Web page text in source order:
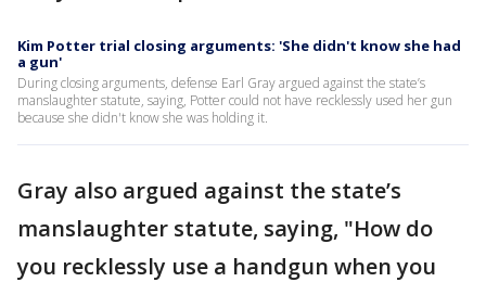
Kim Potter trial closing arguments: 'She didn't know she had
a gun'
During closing arguments, defense Earl Gray argued against the state’s
manslaughter statute, saying, Potter could not have recklessly used her gun
because she didn't know she was holding it.
Gray also argued against the state’s
manslaughter statute, saying, "How do
you recklessly use a handgun when you